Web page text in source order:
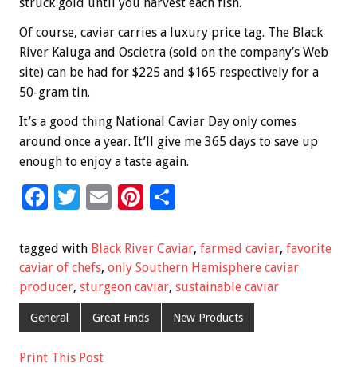
struck gold until you harvest each fish.
Of course, caviar carries a luxury price tag. The Black
River Kaluga and Oscietra (sold on the company’s Web
site) can be had for $225 and $165 respectively for a
50-gram tin.
It’s a good thing National Caviar Day only comes
around once a year. It’ll give me 365 days to save up
enough to enjoy a taste again.
F
e
b
o
o
k
T
tt
er
E
ai
l
Pi
er
es
t
ar
e
tagged with Black River Caviar, farmed caviar, favorite
caviar of chefs, only Southern Hemisphere caviar
producer, sturgeon caviar, sustainable caviar
General Great Finds New Products
Print This Post